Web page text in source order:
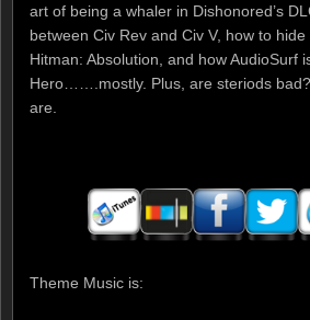
art of being a whaler in Dishonored’s
between Civ Rev and Civ V, how to
Hitman: Absolution, and how AudioSurf
Hero…….mostly. Plus, are steriods
are.
Theme Music is: